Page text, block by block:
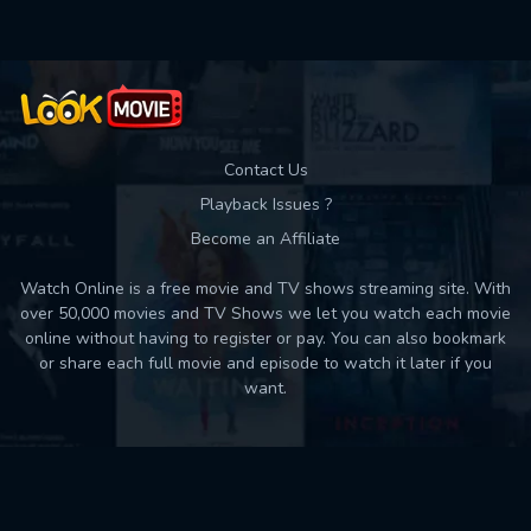
Contact Us
Playback Issues ?
Become an Affiliate
Watch Online is a free movie and TV shows streaming site. With
over 50,000 movies and TV Shows we let you watch each movie
online without having to register or pay. You can also bookmark
or share each full movie and episode to watch it later if you
want.